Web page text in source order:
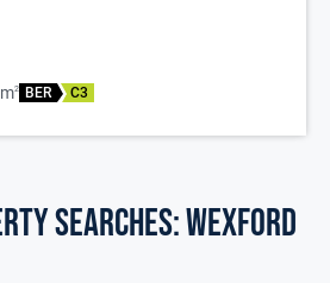
m2 BER C3
SEARCHES: wexford